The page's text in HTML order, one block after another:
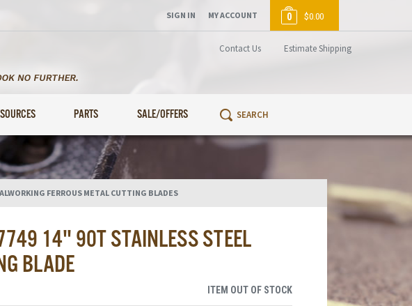
Contact Us Estimate Shipping
PARTS SALE/OFFERS
SIGN IN MY ACCOUNT 0 $0.00
FERROUS METAL CUTTING BLADES
14" 90T STAINLESS STEEL
BLADE
ITEM OUT OF STOCK